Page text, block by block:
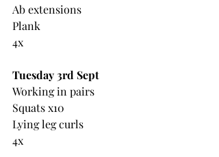
Ab extensions
Plank
4x
Tuesday 3rd Sept
Working in pairs
Squats x10
Lying leg curls
4x